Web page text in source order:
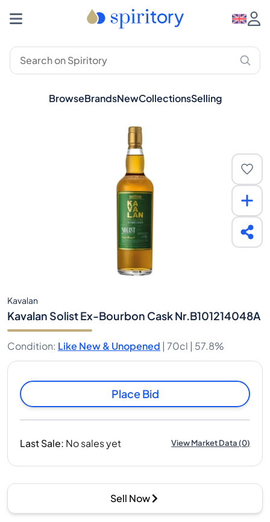
BrowseBrandsNewCollectionsSelling
Kavalan
Kavalan Solist Ex-Bourbon Cask Nr.B101214048A
Condition: Like New & Unopened | 70cl | 57.8%
Place Bid
Last Sale: No sales yet View Market Data(0)
Sell Now